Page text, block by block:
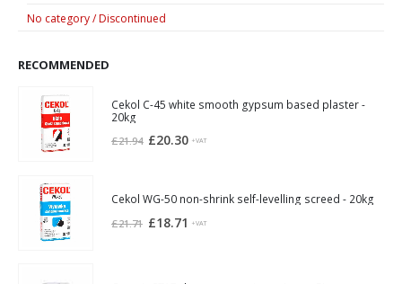
No category / Discontinued
RECOMMENDED
Cekol C-45 white smooth gypsum based plaster -
20kg
£21.94 Original
£21.94.
£20.30Current
£20.30.
+VAT
Cekol WG-50 non-shrink self-levelling screed - 20kg
£21.71 Original
£18.71 Current
+VAT